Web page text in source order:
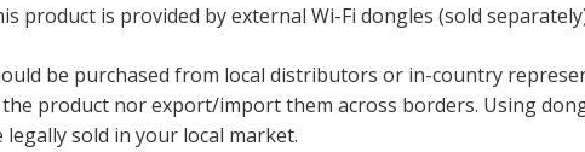
product is provided by external Wi-Fi dongles (sold
be purchased from local distributors or in-country
product nor export/import them across borders. Using
sold in your local market.